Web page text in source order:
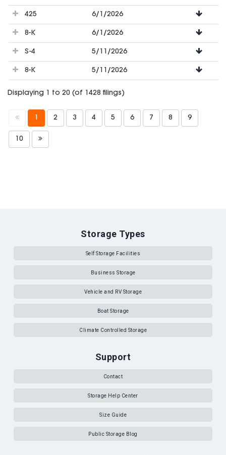
425 6/1/2026
8-K 6/1/2026
S-4 5/11/2026
8-K 5/11/2026
Displaying 1 to 20 (of 1428 filings)
1 2 3 4 5 6 7 8 9
10
Storage Types
Self Storage Facilities
Business Storage
Vehicle and RV Storage
Boat Storage
Climate Controlled Storage
Support
Contact
Storage Help Center
Size Guide
Public Storage Blog